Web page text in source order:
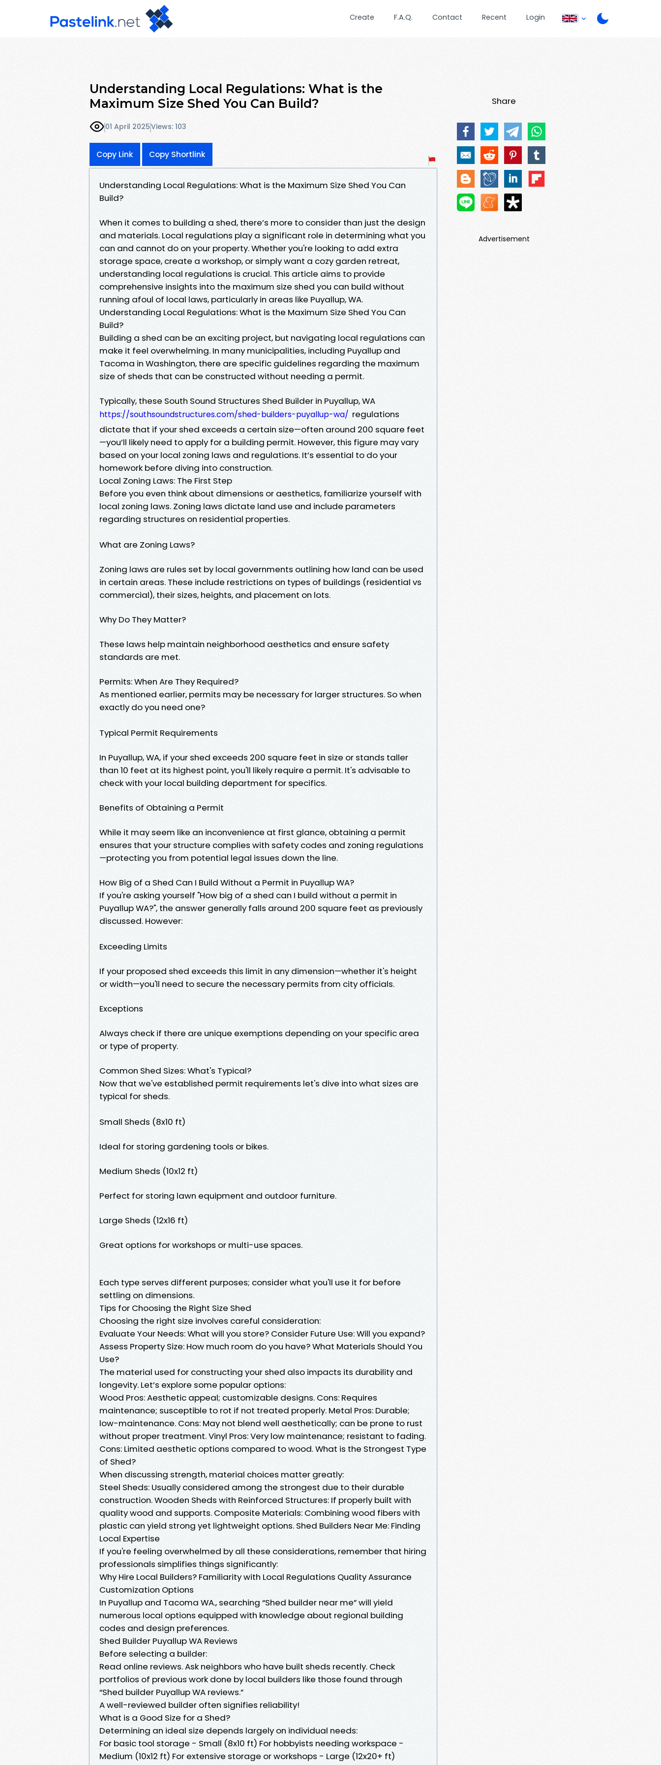
Create F.A.Q. Contact Recent Login
Understanding Local Regulations: What is the
Maximum Size Shed You Can Build?
01 April 2025Views: 103
Copy Link Copy Shortlink
Understanding Local Regulations: What is the Maximum Size Shed You Can
Build?
When it comes to building a shed, there’s more to consider than just the design
and materials. Local regulations play a significant role in determining what you
can and cannot do on your property. Whether you're looking to add extra
storage space, create a workshop, or simply want a cozy garden retreat,
understanding local regulations is crucial. This article aims to provide
comprehensive insights into the maximum size shed you can build without
running afoul of local laws, particularly in areas like Puyallup, WA.
Understanding Local Regulations: What is the Maximum Size Shed You Can
Build?
Building a shed can be an exciting project, but navigating local regulations can
make it feel overwhelming. In many municipalities, including Puyallup and
Tacoma in Washington, there are specific guidelines regarding the maximum
size of sheds that can be constructed without needing a permit.
Typically, these South Sound Structures Shed Builder in Puyallup, WA
https://southsoundstructures.com/shed-builders-puyallup-wa/ regulations
dictate that if your shed exceeds a certain size—often around 200 square feet
—you’ll likely need to apply for a building permit. However, this figure may vary
based on your local zoning laws and regulations. It’s essential to do your
homework before diving into construction.
Local Zoning Laws: The First Step
Before you even think about dimensions or aesthetics, familiarize yourself with
local zoning laws. Zoning laws dictate land use and include parameters
regarding structures on residential properties.
What are Zoning Laws?
Zoning laws are rules set by local governments outlining how land can be used
in certain areas. These include restrictions on types of buildings (residential vs
commercial), their sizes, heights, and placement on lots.
Why Do They Matter?
These laws help maintain neighborhood aesthetics and ensure safety
standards are met.
Permits: When Are They Required?
As mentioned earlier, permits may be necessary for larger structures. So when
exactly do you need one?
Typical Permit Requirements
In Puyallup, WA, if your shed exceeds 200 square feet in size or stands taller
than 10 feet at its highest point, you'll likely require a permit. It's advisable to
check with your local building department for specifics.
Benefits of Obtaining a Permit
While it may seem like an inconvenience at first glance, obtaining a permit
ensures that your structure complies with safety codes and zoning regulations
—protecting you from potential legal issues down the line.
How Big of a Shed Can I Build Without a Permit in Puyallup WA?
If you're asking yourself "How big of a shed can I build without a permit in
Puyallup WA?", the answer generally falls around 200 square feet as previously
discussed. However:
Exceeding Limits
If your proposed shed exceeds this limit in any dimension—whether it's height
or width—you'll need to secure the necessary permits from city officials.
Exceptions
Always check if there are unique exemptions depending on your specific area
or type of property.
Common Shed Sizes: What's Typical?
Now that we've established permit requirements let's dive into what sizes are
typical for sheds.
Small Sheds (8x10 ft)
Ideal for storing gardening tools or bikes.
Medium Sheds (10x12 ft)
Perfect for storing lawn equipment and outdoor furniture.
Large Sheds (12x16 ft)
Great options for workshops or multi-use spaces.
Each type serves different purposes; consider what you'll use it for before
settling on dimensions.
Tips for Choosing the Right Size Shed
Choosing the right size involves careful consideration:
Evaluate Your Needs: What will you store? Consider Future Use: Will you expand?
Assess Property Size: How much room do you have? What Materials Should You
Use?
The material used for constructing your shed also impacts its durability and
longevity. Let’s explore some popular options:
Wood Pros: Aesthetic appeal; customizable designs. Cons: Requires
maintenance; susceptible to rot if not treated properly. Metal Pros: Durable;
low-maintenance. Cons: May not blend well aesthetically; can be prone to rust
without proper treatment. Vinyl Pros: Very low maintenance; resistant to fading.
Cons: Limited aesthetic options compared to wood. What is the Strongest Type
of Shed?
When discussing strength, material choices matter greatly:
Steel Sheds: Usually considered among the strongest due to their durable
construction. Wooden Sheds with Reinforced Structures: If properly built with
quality wood and supports. Composite Materials: Combining wood fibers with
plastic can yield strong yet lightweight options. Shed Builders Near Me: Finding
Local Expertise
If you're feeling overwhelmed by all these considerations, remember that hiring
professionals simplifies things significantly:
Why Hire Local Builders? Familiarity with Local Regulations Quality Assurance
Customization Options
In Puyallup and Tacoma WA., searching “Shed builder near me” will yield
numerous local options equipped with knowledge about regional building
codes and design preferences.
Shed Builder Puyallup WA Reviews
Before selecting a builder:
Read online reviews. Ask neighbors who have built sheds recently. Check
portfolios of previous work done by local builders like those found through
“Shed builder Puyallup WA reviews.”
A well-reviewed builder often signifies reliability!
What is a Good Size for a Shed?
Determining an ideal size depends largely on individual needs:
For basic tool storage - Small (8x10 ft) For hobbyists needing workspace -
Medium (10x12 ft) For extensive storage or workshops - Large (12x20+ ft)
Share
Advertisement